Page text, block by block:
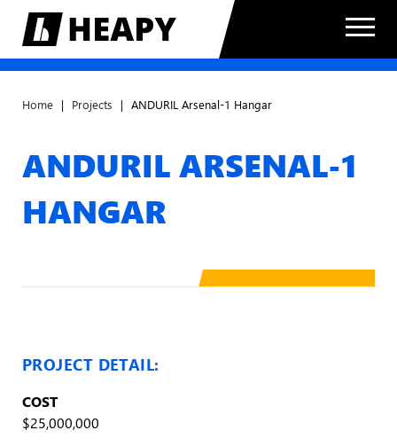
Home | Projects | ANDURIL Arsenal-1 Hangar
ANDURIL ARSENAL-1
HANGAR
PROJECT DETAIL:
COST
$25,000,000